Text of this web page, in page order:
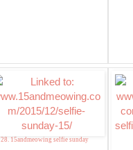
28. 15andmeowing selfie sunday